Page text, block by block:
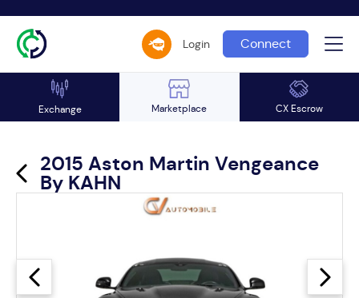
Login Connect
Exchange Marketplace CX Escrow
2015 Aston Martin Vengeance
By KAHN